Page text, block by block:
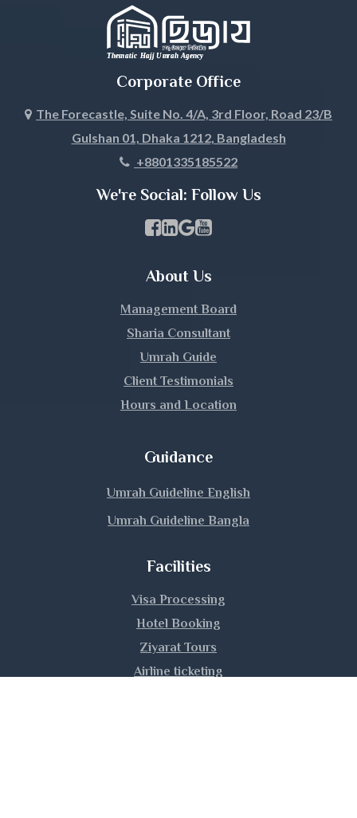
Jhalokati
Jhenaidah
Khagrachari
Lakshmipur
Madaripur
Manikganj
Meherpur
Corporate Office
The Forecastle, Suite No. 4/A, 3rd Floor, Road 23/B
Gulshan 01, Dhaka 1212, Bangladesh
+8801335185522
We're Social: Follow Us
Facebook Page Link
linkedin Page Link
GBP Profile Link
Youtube Channel Link
About Us
Management Board
Sharia Consultant
Umrah Guide
Client Testimonials
Hours and Location
Guidance
Umrah Guideline English
Umrah Guideline Bangla
Facilities
Visa Processing
Hotel Booking
Ziyarat Tours
Airline ticketing